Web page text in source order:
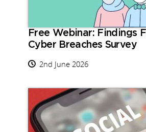
Free Webinar: Findings
Cyber Breaches Survey
2nd June 2026